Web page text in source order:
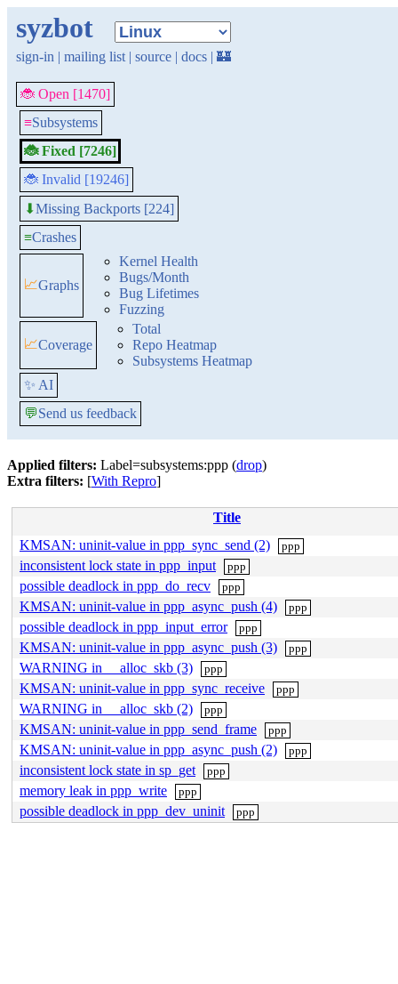
syzbot
sign-in | mailing list | source | docs | 🏰
🐞 Open [1470]
≡Subsystems
🐞 Fixed [7246]
🐞 Invalid [19246]
⬇Missing Backports [224]
≡Crashes
📈Graphs
Kernel Health
Bugs/Month
Bug Lifetimes
Fuzzing
📈Coverage
Total
Repo Heatmap
Subsystems Heatmap
✨ AI
💬Send us feedback
Applied filters: Label=subsystems:ppp (drop)
Extra filters: [With Repro]
Title
KMSAN: uninit-value in ppp_sync_send (2)
ppp
inconsistent lock state in ppp_input ppp
possible deadlock in ppp_do_recv ppp
KMSAN: uninit-value in ppp_async_push (4) ppp
possible deadlock in ppp_input_error ppp
KMSAN: uninit-value in ppp_async_push (3) ppp
WARNING in __alloc_skb (3) ppp
KMSAN: uninit-value in ppp_sync_receive ppp
WARNING in __alloc_skb (2) ppp
KMSAN: uninit-value in ppp_send_frame ppp
KMSAN: uninit-value in ppp_async_push (2) ppp
inconsistent lock state in sp_get ppp
memory leak in ppp_write ppp
possible deadlock in ppp_dev_uninit ppp